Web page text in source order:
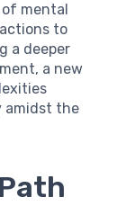
mental
to
a deeper
a new
amidst the